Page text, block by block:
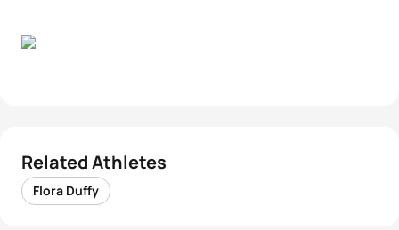
Related Athletes
Flora Duffy